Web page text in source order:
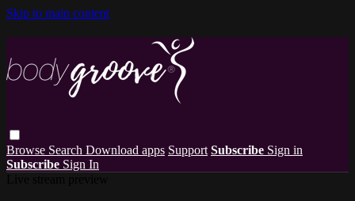
Skip to main content
Browse Search Download apps Support Subscribe Sign in
Subscribe Sign In